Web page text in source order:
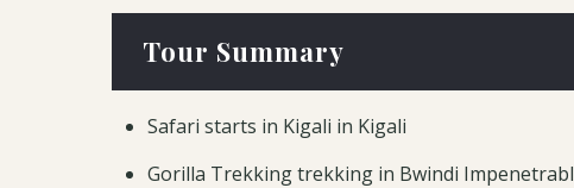
Tour Summary
Safari starts in Kigali in Kigali
Gorilla Trekking trekking in Bwindi